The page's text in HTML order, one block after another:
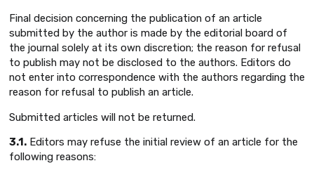
Final decision concerning the publication of an article
submitted by the author is made by the editorial board of
the journal solely at its own discretion; the reason for refusal
to publish may not be disclosed to the authors. Editors do
not enter into correspondence with the authors regarding the
reason for refusal to publish an article.
Submitted articles will not be returned.
3.1. Editors may refuse the initial review of an article for the
following reasons: